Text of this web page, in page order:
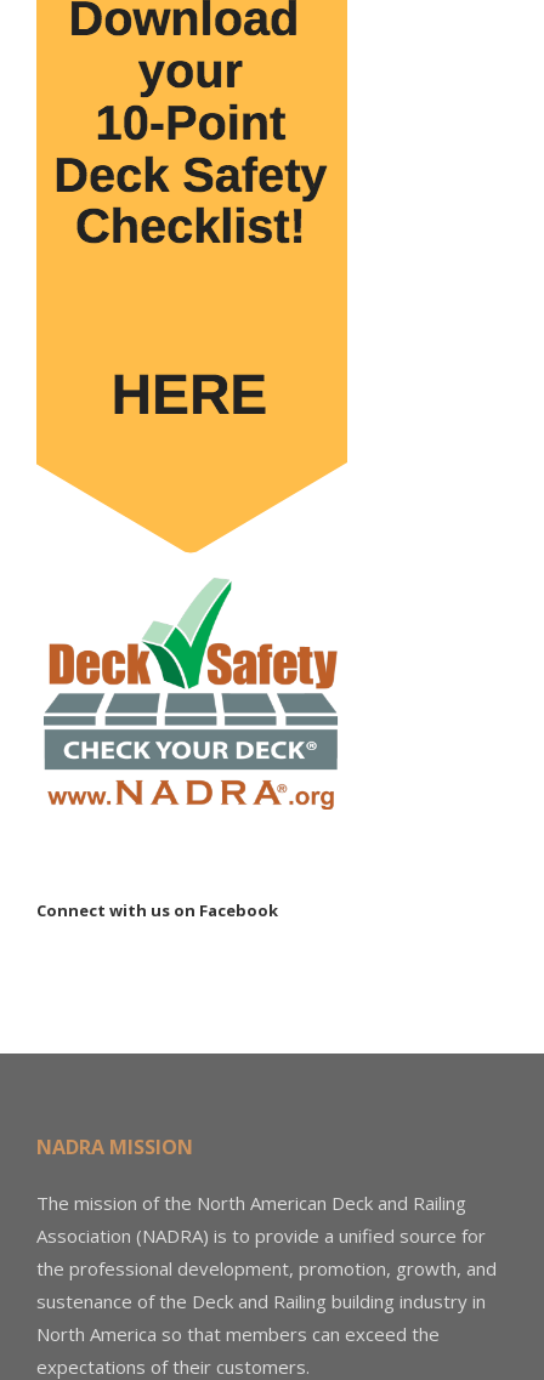
Connect with us on Facebook
NADRA MISSION
The mission of the North American Deck and Railing
Association (NADRA) is to provide a unified source for
the professional development, promotion, growth, and
sustenance of the Deck and Railing building industry in
North America so that members can exceed the
expectations of their customers.